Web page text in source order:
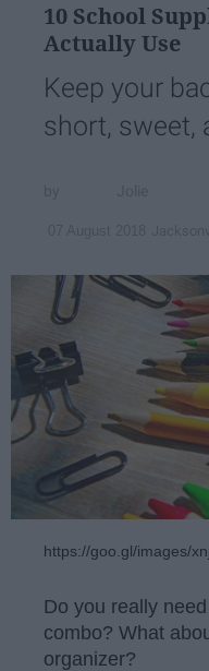
10 School
Actually Use
Keep your
short, sweet,
https://goo.gl/images/
Do you really
combo? What
organizer?